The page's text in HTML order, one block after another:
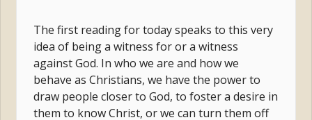
The first reading for today speaks to this very
idea of being a witness for or a witness
against God. In who we are and how we
behave as Christians, we have the power to
draw people closer to God, to foster a desire in
them to know Christ, or we can turn them off